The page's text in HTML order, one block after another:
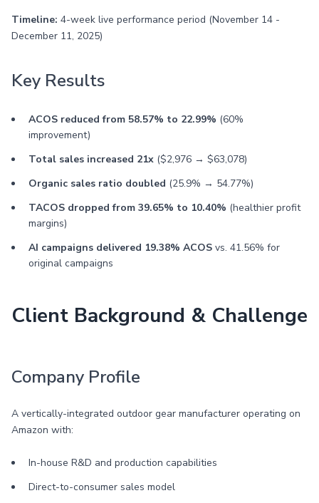
Timeline: 4-week live performance period (November 14 -
December 11, 2025)
Key Results
ACOS reduced from 58.57% to 22.99% (60%
improvement)
Total sales increased 21x ($2,976 → $63,078)
Organic sales ratio doubled (25.9% → 54.77%)
TACOS dropped from 39.65% to 10.40% (healthier profit
margins)
AI campaigns delivered 19.38% ACOS vs. 41.56% for
original campaigns
Client Background & Challenge
Company Profile
A vertically-integrated outdoor gear manufacturer operating on
Amazon with:
In-house R&D and production capabilities
Direct-to-consumer sales model